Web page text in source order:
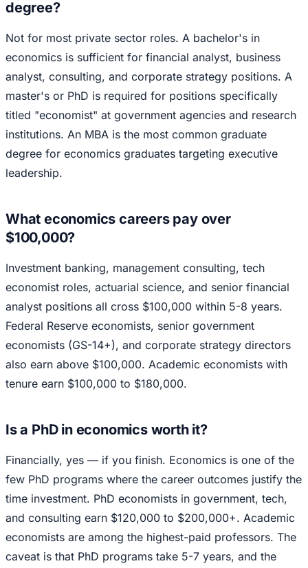
degree?
Not for most private sector roles. A bachelor's in
economics is sufficient for financial analyst, business
analyst, consulting, and corporate strategy positions. A
master's or PhD is required for positions specifically
titled "economist" at government agencies and research
institutions. An MBA is the most common graduate
degree for economics graduates targeting executive
leadership.
What economics careers pay over
$100,000?
Investment banking, management consulting, tech
economist roles, actuarial science, and senior financial
analyst positions all cross $100,000 within 5-8 years.
Federal Reserve economists, senior government
economists (GS-14+), and corporate strategy directors
also earn above $100,000. Academic economists with
tenure earn $100,000 to $180,000.
Is a PhD in economics worth it?
Financially, yes — if you finish. Economics is one of the
few PhD programs where the career outcomes justify the
time investment. PhD economists in government, tech,
and consulting earn $120,000 to $200,000+. Academic
economists are among the highest-paid professors. The
caveat is that PhD programs take 5-7 years, and the